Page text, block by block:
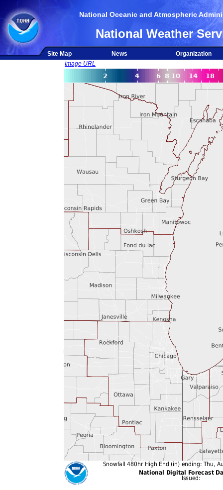
National Oceanic and Atmospheric
National Weather
Site Map News
Organization
Image URL